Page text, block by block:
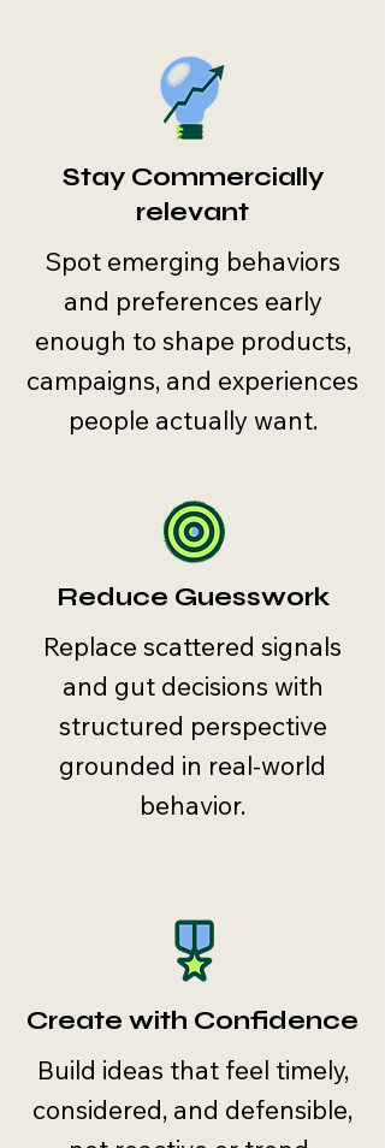
Stay Commercially
relevant
Spot emerging behaviors
and preferences early
enough to shape products,
campaigns, and experiences
people actually want.
Reduce Guesswork
Replace scattered signals
and gut decisions with
structured perspective
grounded in real-world
behavior.
Create with Confidence
Build ideas that feel timely,
considered, and defensible,